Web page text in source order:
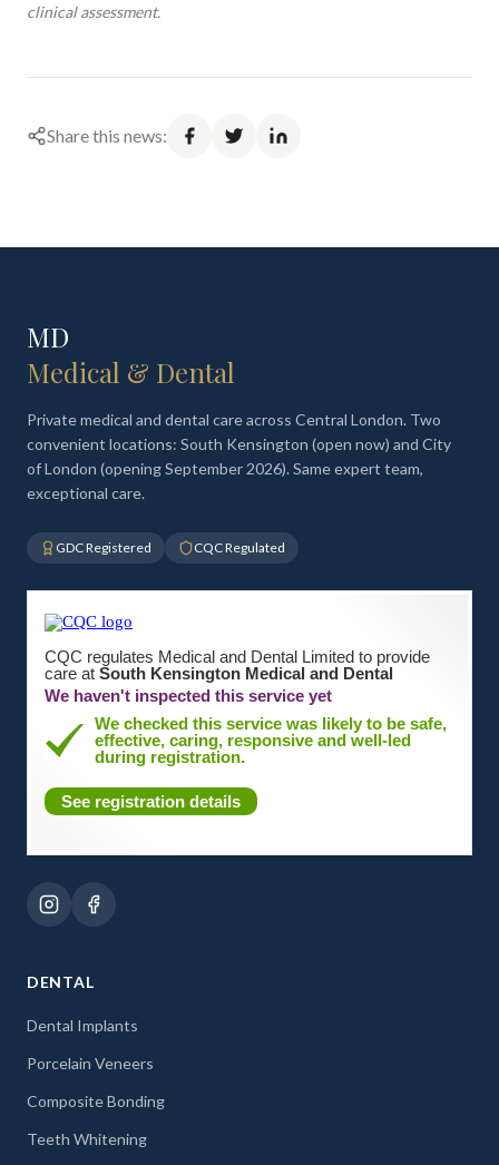
clinical assessment.
Share this news:
MD
Medical & Dental
Private medical and dental care across Central London. Two
convenient locations: South Kensington (open now) and City
of London (opening September 2026). Same expert team,
exceptional care.
GDC Registered CQC Regulated
CQC regulates Medical and Dental Limited to provide
care at South Kensington Medical and Dental
We haven't inspected this service yet
We checked this service was likely to be safe,
effective, caring, responsive and well-led
during registration.
See registration details
DENTAL
Dental Implants
Porcelain Veneers
Composite Bonding
Teeth Whitening